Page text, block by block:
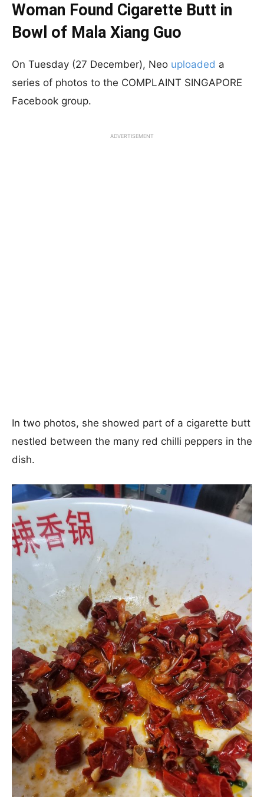
Woman Found Cigarette Butt in
Bowl of Mala Xiang Guo
On Tuesday (27 December), Neo uploaded a
series of photos to the COMPLAINT SINGAPORE
Facebook group.
ADVERTISEMENT
In two photos, she showed part of a cigarette butt
nestled between the many red chilli peppers in the
dish.